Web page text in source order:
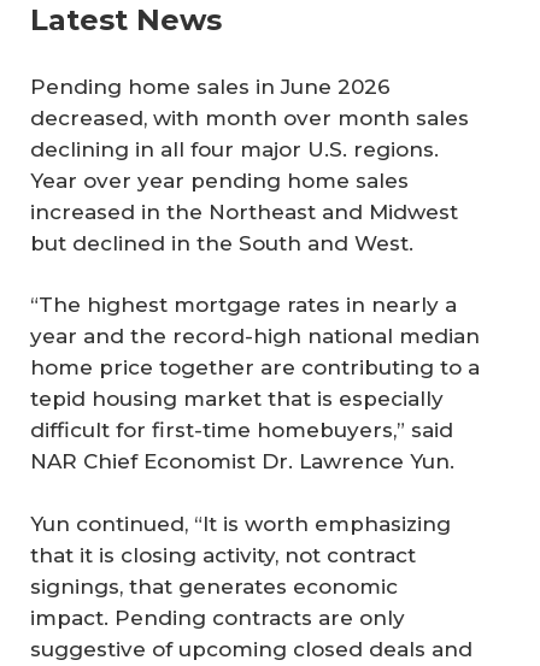
Latest News
Pending home sales in June 2026
decreased, with month over month sales
declining in all four major U.S. regions.
Year over year pending home sales
increased in the Northeast and Midwest
but declined in the South and West.
“The highest mortgage rates in nearly a
year and the record-high national median
home price together are contributing to a
tepid housing market that is especially
difficult for first-time homebuyers,” said
NAR Chief Economist Dr. Lawrence Yun.
Yun continued, “It is worth emphasizing
that it is closing activity, not contract
signings, that generates economic
impact. Pending contracts are only
suggestive of upcoming closed deals and